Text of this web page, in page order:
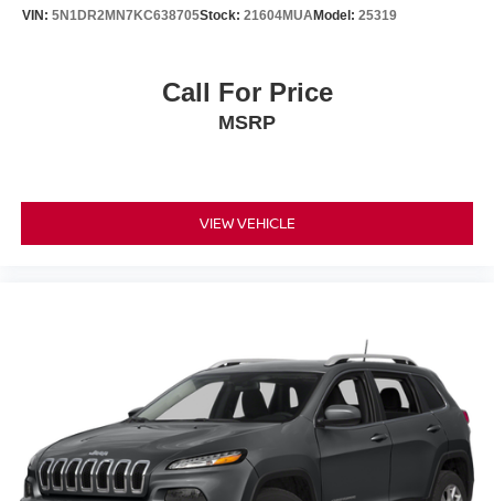
VIN: 5N1DR2MN7KC638705Stock: 21604MUAModel: 25319
Call For Price
MSRP
VIEW VEHICLE